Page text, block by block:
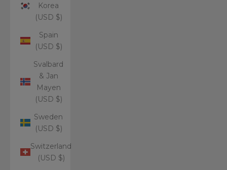
Korea
(USD $)
Spain
(USD $)
Svalbard
& Jan
Mayen
(USD $)
Sweden
(USD $)
Switzerland
(USD $)